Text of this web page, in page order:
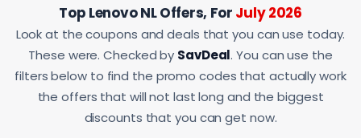
Top Lenovo NL Offers, For July 2026
Look at the coupons and deals that you can use today.
These were. Checked by SavDeal. You can use the
filters below to find the promo codes that actually work
the offers that will not last long and the biggest
discounts that you can get now.